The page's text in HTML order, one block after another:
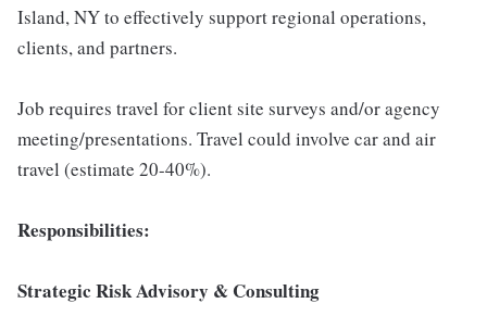
Island, NY to effectively support regional operations,
clients, and partners.
Job requires travel for client site surveys and/or agency
meeting/presentations. Travel could involve car and air
travel (estimate 20-40%).
Responsibilities:
Strategic Risk Advisory & Consulting